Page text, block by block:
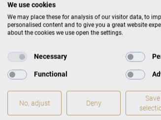
We use cookies
We may place these for analysis of our visitor data, to
personalised content and to give you a great website
about the cookies we use open the settings.
Necessary
Functional
No, adjust Deny
Save